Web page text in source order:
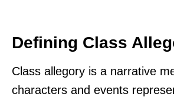
Defining Class
Class allegory is a narrative
characters and events